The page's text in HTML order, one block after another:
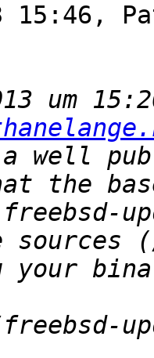
15:46,
um
well
the